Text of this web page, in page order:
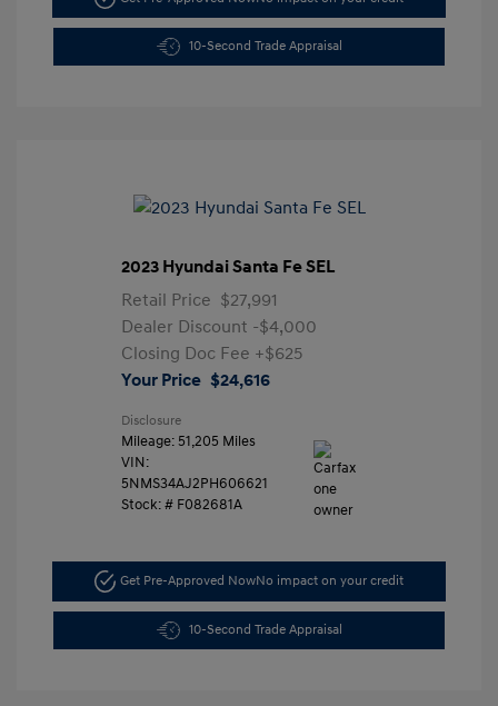
10-Second Trade Appraisal
2023 Hyundai Santa Fe SEL
Retail Price $27,991
Dealer Discount -$4,000
Closing Doc Fee +$625
Your Price $24,616
Disclosure
Mileage: 51,205 Miles
VIN:
5NMS34AJ2PH606621
Stock: # F082681A
Get Pre-Approved NowNo impact on your credit
10-Second Trade Appraisal